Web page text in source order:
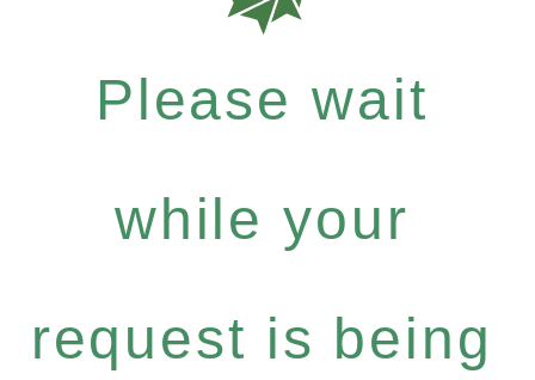
Please wait
while your
request is being